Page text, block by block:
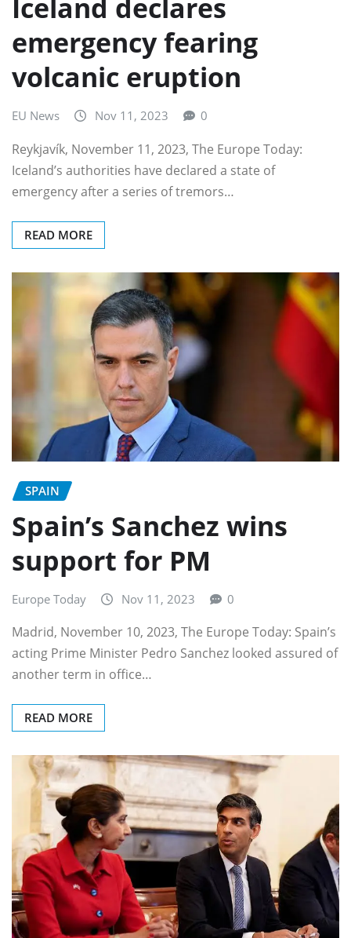
Iceland declares
emergency fearing
volcanic eruption
EU News Nov 11, 2023 0
Reykjavík, November 11, 2023, The Europe Today:
Iceland’s authorities have declared a state of
emergency after a series of tremors…
READ MORE
SPAIN
Spain’s Sanchez wins
support for PM
Europe Today Nov 11, 2023 0
Madrid, November 10, 2023, The Europe Today: Spain’s
acting Prime Minister Pedro Sanchez looked assured of
another term in office…
READ MORE